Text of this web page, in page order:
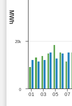
MWh
01 03 05 07
0
20k